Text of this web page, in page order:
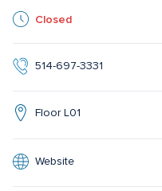
Closed
514-697-3331
Floor L01
Website